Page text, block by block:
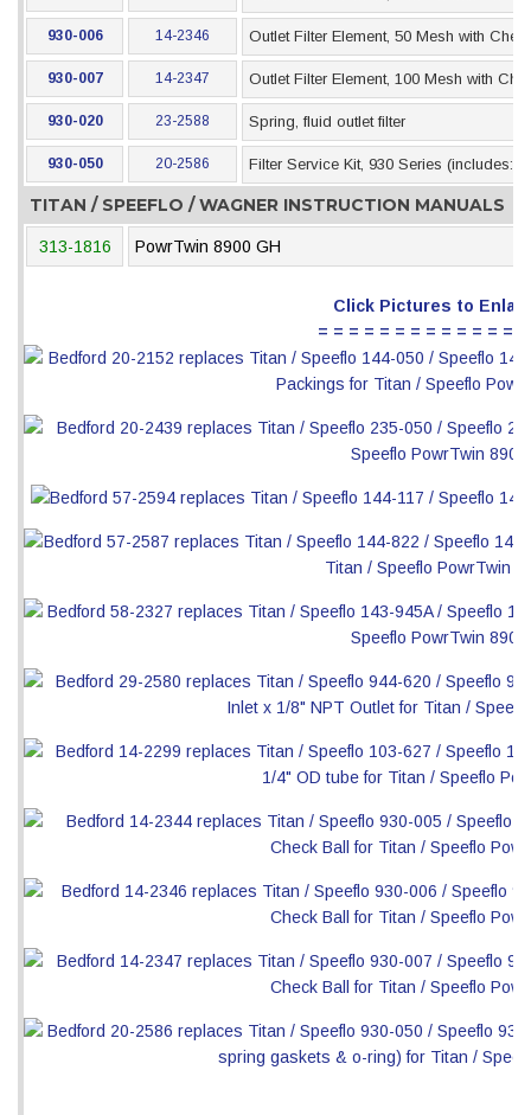
930-006 14-2346 Outlet Filter Element, 50 Mesh with
930-007 14-2347 Outlet Filter Element, 100 Mesh with
930-020 23-2588 Spring, fluid outlet filter
930-050 20-2586 Filter Service Kit, 930 Series (includes:
TITAN / SPEEFLO / WAGNER INSTRUCTION MANUALS
313-1816 PowrTwin 8900 GH
Click Pictures to
= = = = = = = = = = = = =